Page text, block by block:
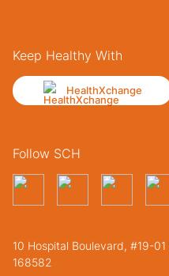
Keep Healthy With
HealthXchange
Follow SCH
10 Hospital Boulevard, #19-
168582